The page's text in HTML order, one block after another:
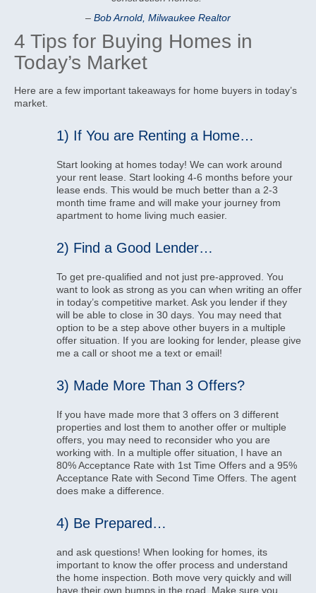
– Bob Arnold, Milwaukee Realtor
4 Tips for Buying Homes in
Today’s Market
Here are a few important takeaways for home buyers in today’s
market.
1) If You are Renting a Home…
Start looking at homes today! We can work around
your rent lease. Start looking 4-6 months before your
lease ends. This would be much better than a 2-3
month time frame and will make your journey from
apartment to home living much easier.
2) Find a Good Lender…
To get pre-qualified and not just pre-approved. You
want to look as strong as you can when writing an offer
in today’s competitive market. Ask you lender if they
will be able to close in 30 days. You may need that
option to be a step above other buyers in a multiple
offer situation. If you are looking for lender, please give
me a call or shoot me a text or email!
3) Made More Than 3 Offers?
If you have made more that 3 offers on 3 different
properties and lost them to another offer or multiple
offers, you may need to reconsider who you are
working with. In a multiple offer situation, I have an
80% Acceptance Rate with 1st Time Offers and a 95%
Acceptance Rate with Second Time Offers. The agent
does make a difference.
4) Be Prepared…
and ask questions! When looking for homes, its
important to know the offer process and understand
the home inspection. Both move very quickly and will
have their own bumps in the road. Make sure you